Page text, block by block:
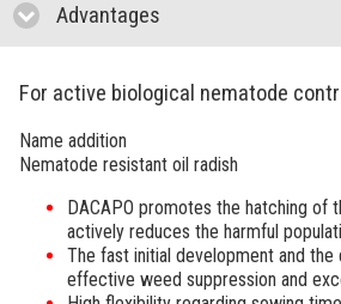
Advantages
For active biological nematode
Name addition
Nematode resistant oil radish
DACAPO promotes the hatching of
actively reduces the harmful
The fast initial development and the
effective weed suppression and